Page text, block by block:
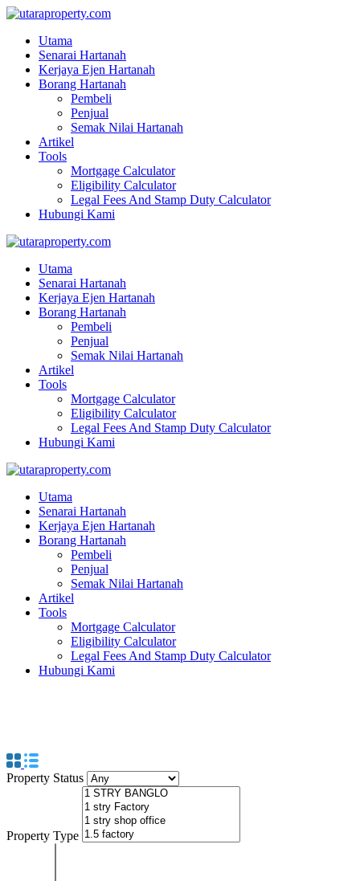
Utama
Senarai Hartanah
Kerjaya Ejen Hartanah
Borang Hartanah
Pembeli
Penjual
Semak Nilai Hartanah
Artikel
Tools
Mortgage Calculator
Eligibility Calculator
Legal Fees And Stamp Duty Calculator
Hubungi Kami
Utama
Senarai Hartanah
Kerjaya Ejen Hartanah
Borang Hartanah
Pembeli
Penjual
Semak Nilai Hartanah
Artikel
Tools
Mortgage Calculator
Eligibility Calculator
Legal Fees And Stamp Duty Calculator
Hubungi Kami
Utama
Senarai Hartanah
Kerjaya Ejen Hartanah
Borang Hartanah
Pembeli
Penjual
Semak Nilai Hartanah
Artikel
Tools
Mortgage Calculator
Eligibility Calculator
Legal Fees And Stamp Duty Calculator
Hubungi Kami
Property Status
Property Type